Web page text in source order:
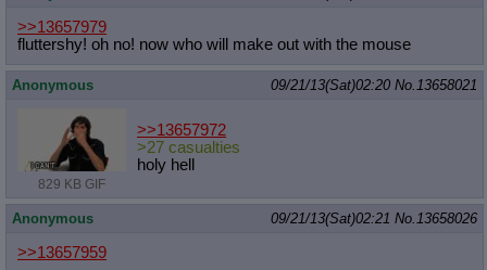
>>13657979
fluttershy! oh no! now who will make out with the mouse
Anonymous 09/21/13(Sat)02:20 No.13658021
829 KB GIF
>>13657972
>27 casualties
holy hell
Anonymous 09/21/13(Sat)02:21 No.13658026
>>13657959